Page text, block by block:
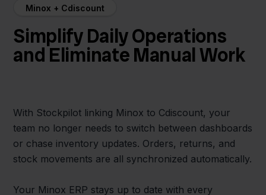
Minox + Cdiscount
Simplify Daily Operations
and Eliminate Manual Work
With Stockpilot linking Minox to Cdiscount, your
team no longer needs to switch between dashboards
or chase inventory updates. Orders, returns, and
stock movements are all synchronized automatically.
Your Minox ERP stays up to date with every